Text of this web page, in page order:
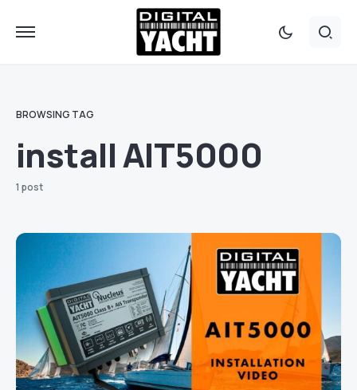
BROWSING TAG
install AIT5000
1 post